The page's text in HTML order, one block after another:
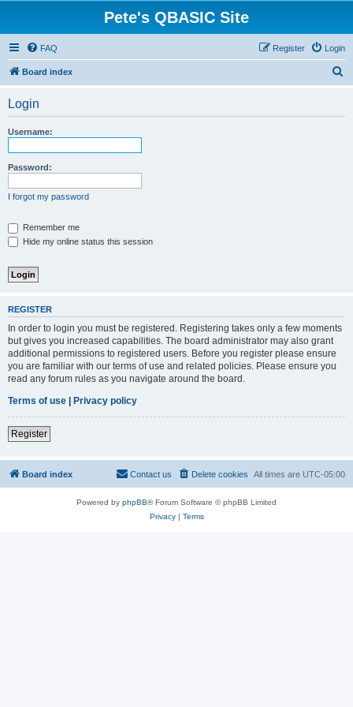
Pete's QBASIC Site
FAQ Login
Register
Board index
Login
Username:
Password:
I forgot my password
Remember me
Hide my online status this session
REGISTER
In order to login you must be registered. Registering takes only a few moments
but gives you increased capabilities. The board administrator may also grant
additional permissions to registered users. Before you register please ensure
you are familiar with our terms of use and related policies. Please ensure you
read any forum rules as you navigate around the board.
Terms of use | Privacy policy
Register
Board index All times are UTC-05:00
Delete cookies
Contact us
Powered by phpBB® Forum Software © phpBB Limited
Privacy| Terms